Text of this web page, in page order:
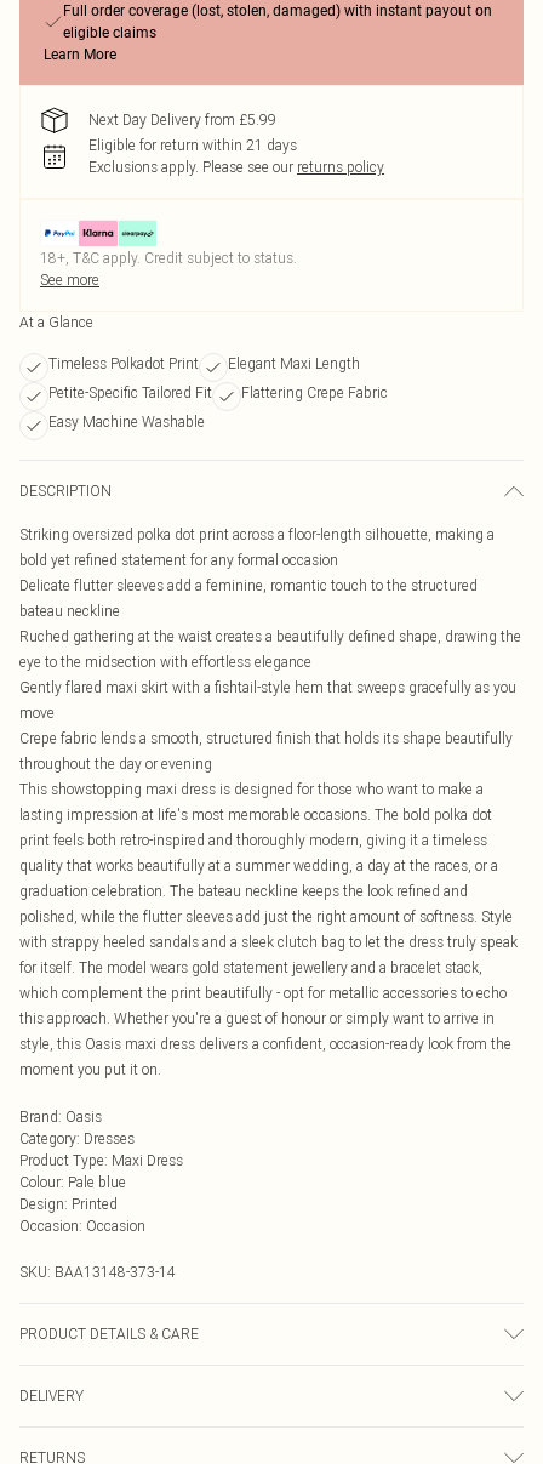
Full order coverage (lost, stolen, damaged) with instant payout on
eligible claims
Learn More
Next Day Delivery from £5.99
Eligible for return within 21 days
Exclusions apply. Please see our returns policy
18+, T&C apply. Credit subject to status.
See more
At a Glance
Timeless Polkadot Print
Elegant Maxi Length
Petite-Specific Tailored Fit
Flattering Crepe Fabric
Easy Machine Washable
DESCRIPTION
Striking oversized polka dot print across a floor-length silhouette, making a
bold yet refined statement for any formal occasion
Delicate flutter sleeves add a feminine, romantic touch to the structured
bateau neckline
Ruched gathering at the waist creates a beautifully defined shape, drawing the
eye to the midsection with effortless elegance
Gently flared maxi skirt with a fishtail-style hem that sweeps gracefully as you
move
Crepe fabric lends a smooth, structured finish that holds its shape beautifully
throughout the day or evening
This showstopping maxi dress is designed for those who want to make a
lasting impression at life's most memorable occasions. The bold polka dot
print feels both retro-inspired and thoroughly modern, giving it a timeless
quality that works beautifully at a summer wedding, a day at the races, or a
graduation celebration. The bateau neckline keeps the look refined and
polished, while the flutter sleeves add just the right amount of softness. Style
with strappy heeled sandals and a sleek clutch bag to let the dress truly speak
for itself. The model wears gold statement jewellery and a bracelet stack,
which complement the print beautifully - opt for metallic accessories to echo
this approach. Whether you're a guest of honour or simply want to arrive in
style, this Oasis maxi dress delivers a confident, occasion-ready look from the
moment you put it on.
Brand: Oasis
Category: Dresses
Product Type: Maxi Dress
Colour: Pale blue
Design: Printed
Occasion: Occasion
SKU: BAA13148-373-14
PRODUCT DETAILS & CARE
DELIVERY
RETURNS